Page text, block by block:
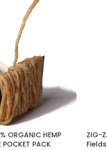
ORGANIC HEMP
POCKET PACK
ZIG-